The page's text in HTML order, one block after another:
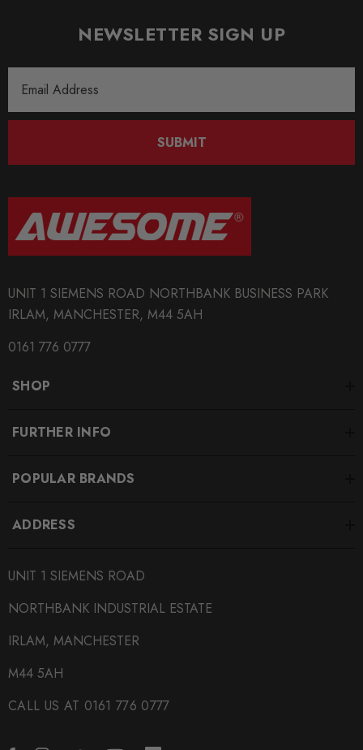
NEWSLETTER SIGN UP
Address
SUBMIT
UNIT 1 SIEMENS ROAD NORTHBANK BUSINESS PARK
IRLAM, MANCHESTER, M44 5AH
0161 776 0777
SHOP
FURTHER INFO
POPULAR BRANDS
ADDRESS
UNIT 1 SIEMENS ROAD
NORTHBANK INDUSTRIAL ESTATE
IRLAM, MANCHESTER
M44 5AH
CALL US AT 0161 776 0777